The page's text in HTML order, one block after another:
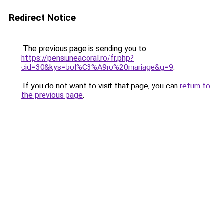
Redirect Notice
The previous page is sending you to
https://pensiuneacoral.ro/fr.php?
cid=30&kys=bol%C3%A9ro%20mariage&g=9.
If you do not want to visit that page, you can return to
the previous page.